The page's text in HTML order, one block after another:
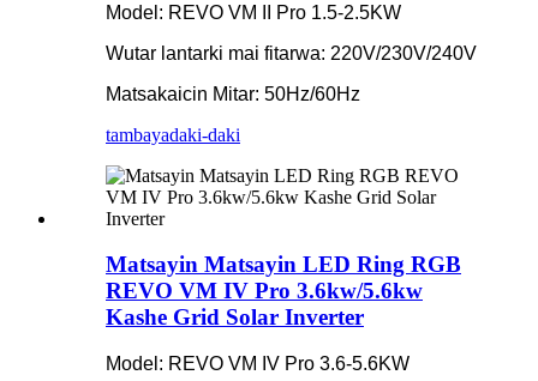
Model: REVO VM II Pro 1.5-2.5KW
Wutar lantarki mai fitarwa: 220V/230V/240V
Matsakaicin Mitar: 50Hz/60Hz
tambayadaki-daki
Matsayin Matsayin LED Ring RGB
REVO VM IV Pro 3.6kw/5.6kw
Kashe Grid Solar Inverter
Model: REVO VM IV Pro 3.6-5.6KW